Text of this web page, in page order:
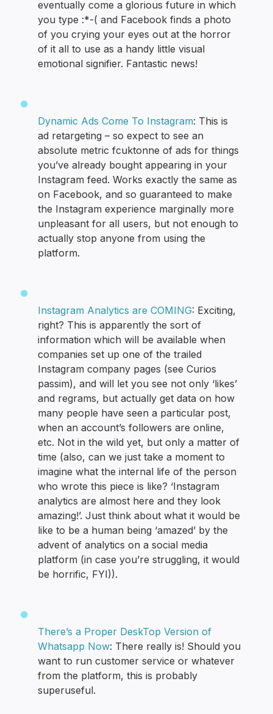
eventually come a glorious future in which
you type :*-( and Facebook finds a photo
of you crying your eyes out at the horror
of it all to use as a handy little visual
emotional signifier. Fantastic news!
Dynamic Ads Come To Instagram: This is
ad retargeting – so expect to see an
absolute metric fcuktonne of ads for things
you’ve already bought appearing in your
Instagram feed. Works exactly the same as
on Facebook, and so guaranteed to make
the Instagram experience marginally more
unpleasant for all users, but not enough to
actually stop anyone from using the
platform.
Instagram Analytics are COMING: Exciting,
right? This is apparently the sort of
information which will be available when
companies set up one of the trailed
Instagram company pages (see Curios
passim), and will let you see not only ‘likes’
and regrams, but actually get data on how
many people have seen a particular post,
when an account’s followers are online,
etc. Not in the wild yet, but only a matter of
time (also, can we just take a moment to
imagine what the internal life of the person
who wrote this piece is like? ‘Instagram
analytics are almost here and they look
amazing!’. Just think about what it would be
like to be a human being ‘amazed’ by the
advent of analytics on a social media
platform (in case you’re struggling, it would
be horrific, FYI)).
There’s a Proper DeskTop Version of
Whatsapp Now: There really is! Should you
want to run customer service or whatever
from the platform, this is probably
superuseful.